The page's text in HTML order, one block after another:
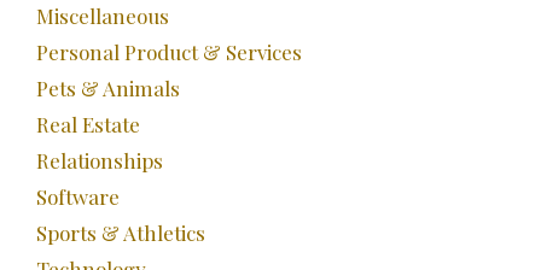
Miscellaneous
Personal Product & Services
Pets & Animals
Real Estate
Relationships
Software
Sports & Athletics